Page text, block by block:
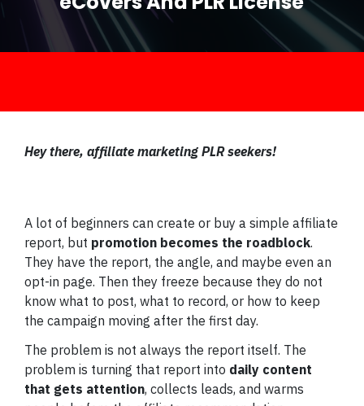
Hey there, affiliate marketing PLR seekers!
A lot of beginners can create or buy a simple affiliate
report, but promotion becomes the roadblock.
They have the report, the angle, and maybe even an
opt-in page. Then they freeze because they do not
know what to post, what to record, or how to keep
the campaign moving after the first day.
The problem is not always the report itself. The
problem is turning that report into daily content
that gets attention, collects leads, and warms